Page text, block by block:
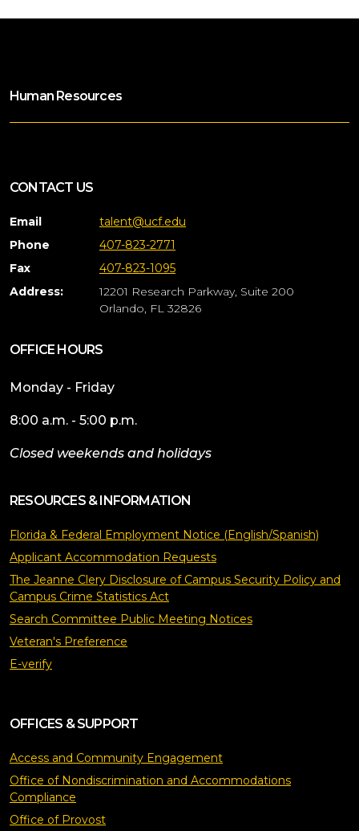
Human Resources
CONTACT US
Email
talent@ucf.edu
Phone
407-823-2771
Fax
407-823-1095
Address:
12201 Research Parkway, Suite 200
Orlando, FL 32826
OFFICE HOURS
Monday - Friday
8:00 a.m. - 5:00 p.m.
Closed weekends and holidays
RESOURCES & INFORMATION
Florida & Federal Employment Notice (English/Spanish)
Applicant Accommodation Requests
The Jeanne Clery Disclosure of Campus Security Policy and
Campus Crime Statistics Act
Search Committee Public Meeting Notices
Veteran's Preference
E-verify
OFFICES & SUPPORT
Access and Community Engagement
Office of Nondiscrimination and Accommodations
Compliance
Office of Provost